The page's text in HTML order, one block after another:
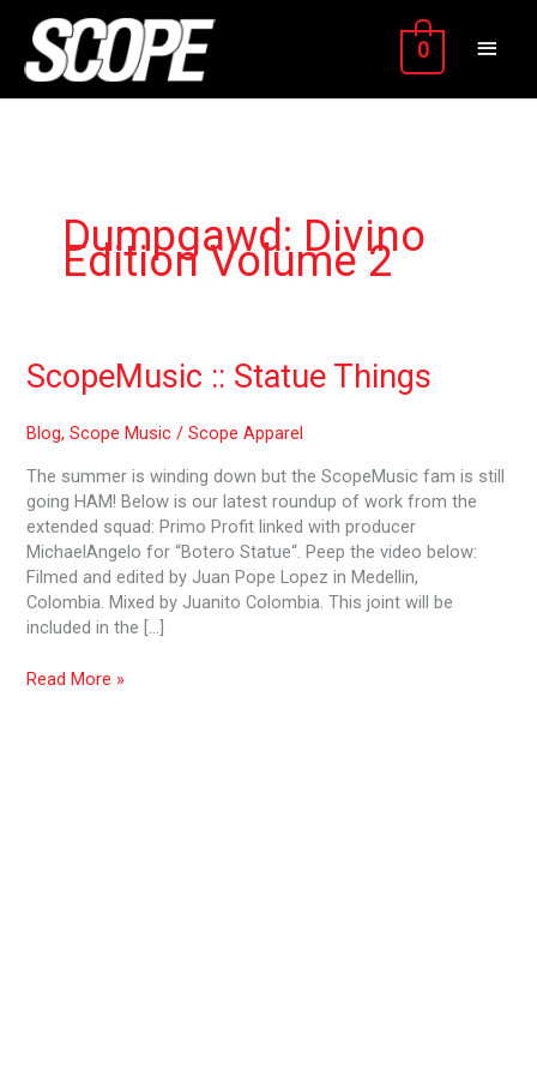
content
MAIN
0
Dumpgawd: Divino
Edition Volume 2
ScopeMusic :: Statue Things
Blog,Scope Music /Scope Apparel
The summer is winding down but the ScopeMusic fam is still
going HAM! Below is our latest roundup of work from the
extended squad: Primo Profit linked with producer
MichaelAngelo for “Botero Statue“. Peep the video below:
Filmed and edited by Juan Pope Lopez in Medellin,
Colombia. Mixed by Juanito Colombia. This joint will be
included in the […]
ScopeMusic
::
Things
Read More »